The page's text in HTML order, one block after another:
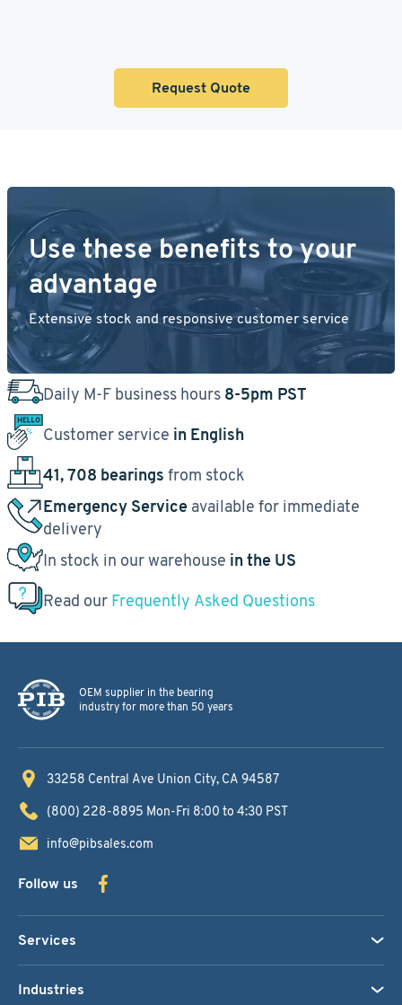
Request Quote
Use these benefits to your
advantage
Extensive stock and responsive customer service
Daily M-F business hours 8-5pm PST
Customer service in English
41, 708 bearings from stock
Emergency Service available for immediate
delivery
In stock in our warehouse in the US
Read our Frequently Asked Questions
OEM supplier in the bearing
industry for more than 50 years
33258 Central Ave Union City, CA 94587
(800) 228-8895 Mon-Fri 8:00 to 4:30 PST
info@pibsales.com
Follow us
Services
Industries